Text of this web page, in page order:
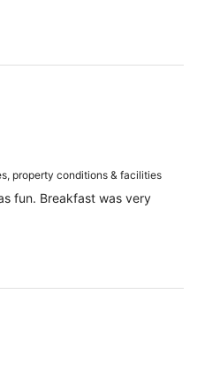
property conditions & facilities
fun. Breakfast was very